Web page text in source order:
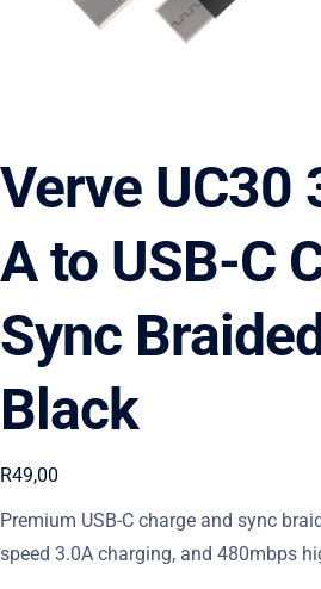
Verve UC30
A to USB-C
Sync
Black
R49,00
Premium USB-C charge and sync
speed 3.0A charging, and 480mbps